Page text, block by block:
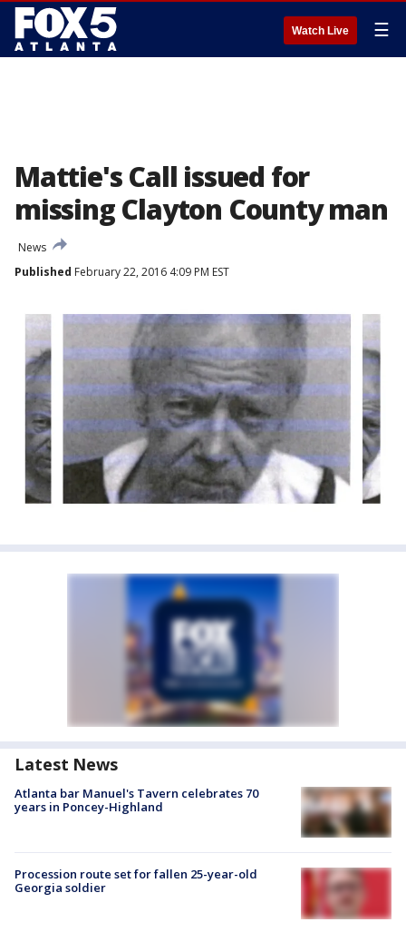
Watch Live ☰
Mattie's Call issued for
missing Clayton County man
News
Published February 22, 2016 4:09 PM EST
Latest News
Atlanta bar Manuel's Tavern celebrates 70
years in Poncey-Highland
Procession route set for fallen 25-year-old
Georgia soldier